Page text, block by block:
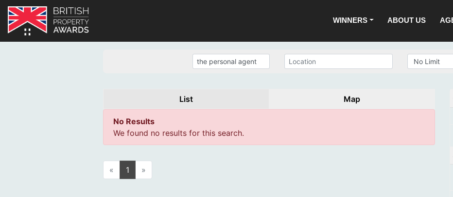
WINNERS ABOUT US
List Map
No Results
We found no results for this search.
« 1 »